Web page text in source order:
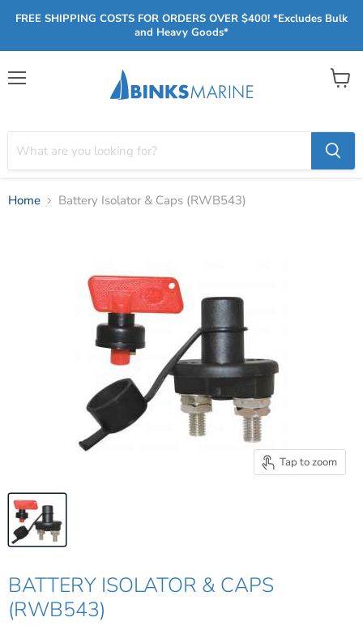
FREE SHIPPING COSTS FOR ORDERS OVER $400! *Excludes Bulk
and Heavy Goods*
View
Home Battery Isolator & Caps (RWB543)
Tap to zoom
BATTERY ISOLATOR & CAPS
(RWB543)